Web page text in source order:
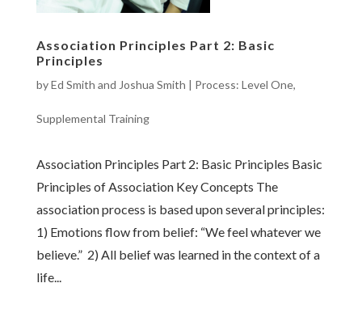
Association Principles Part 2: Basic
Principles
byEd Smith and Joshua Smith | Process: Level One,
Supplemental Training
Association Principles Part 2: Basic Principles Basic
Principles of Association Key Concepts The
association process is based upon several principles:
1) Emotions flow from belief: “We feel whatever we
believe.” 2) All belief was learned in the context of a
life...